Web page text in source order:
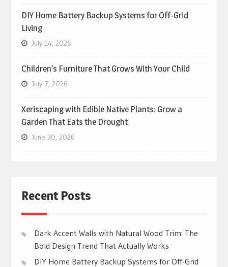
DIY Home Battery Backup Systems for Off-Grid
Living
July 14, 2026
Children’s Furniture That Grows With Your Child
July 7, 2026
Xeriscaping with Edible Native Plants: Grow a
Garden That Eats the Drought
June 30, 2026
Recent Posts
Dark Accent Walls with Natural Wood Trim: The
Bold Design Trend That Actually Works
DIY Home Battery Backup Systems for Off-Grid